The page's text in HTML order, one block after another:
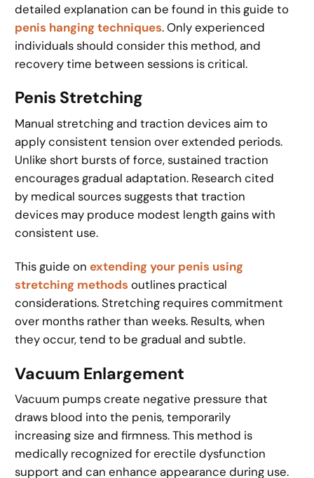
detailed explanation can be found in this guide to
penis hanging techniques. Only experienced
individuals should consider this method, and
recovery time between sessions is critical.
Penis Stretching
Manual stretching and traction devices aim to
apply consistent tension over extended periods.
Unlike short bursts of force, sustained traction
encourages gradual adaptation. Research cited
by medical sources suggests that traction
devices may produce modest length gains with
consistent use.
This guide onextending your penis using
stretching methods outlines practical
considerations. Stretching requires commitment
over months rather than weeks. Results, when
they occur, tend to be gradual and subtle.
Vacuum Enlargement
Vacuum pumps create negative pressure that
draws blood into the penis, temporarily
increasing size and firmness. This method is
medically recognized for erectile dysfunction
support and can enhance appearance during use.